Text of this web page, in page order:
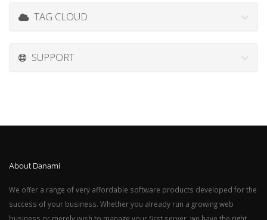
TAG CLOUD
SUPPORT
About Danami
We offer a range of very affordable software products developed for the
success of your business. Whether you already run a growing web